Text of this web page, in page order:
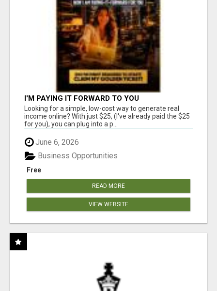
I'M PAYING IT FORWARD TO YOU
Looking for a simple, low-cost way to generate real
income online? With just $25, (I've already paid the $25
for you), you can plug into a p...
June 6, 2026
Free
Business Opportunities
READ MORE
VIEW WEBSITE